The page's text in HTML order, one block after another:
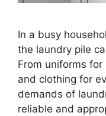
In a busy
the laundry pile
From uniforms
and clothing for
demands of
reliable and